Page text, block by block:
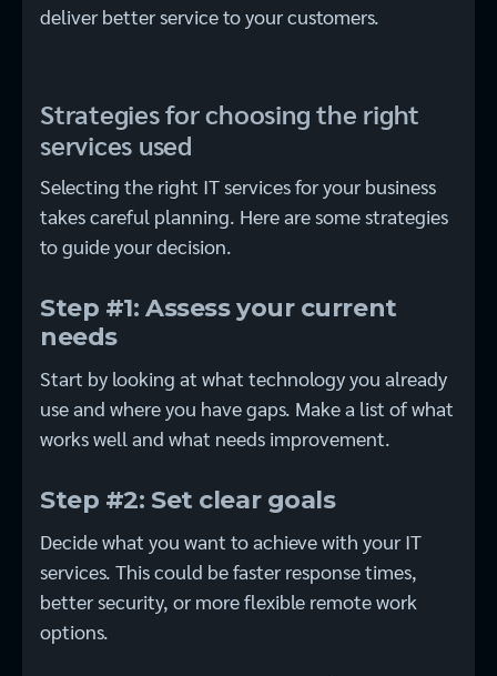
deliver better service to your customers.
Strategies for choosing the right
services used
Selecting the right IT services for your business
takes careful planning. Here are some strategies
to guide your decision.
Step #1: Assess your current
needs
Start by looking at what technology you already
use and where you have gaps. Make a list of what
works well and what needs improvement.
Step #2: Set clear goals
Decide what you want to achieve with your IT
services. This could be faster response times,
better security, or more flexible remote work
options.